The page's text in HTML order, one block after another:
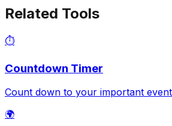
Related Tools
⏱️
Countdown Timer
Count down to your important
🌍